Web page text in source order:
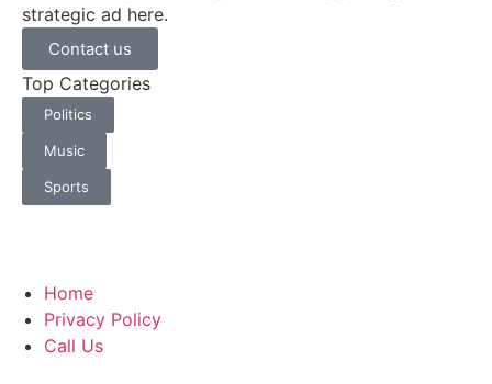
strategic ad here.
Contact us
Top Categories
Politics
Music
Sports
Home
Privacy Policy
Call Us